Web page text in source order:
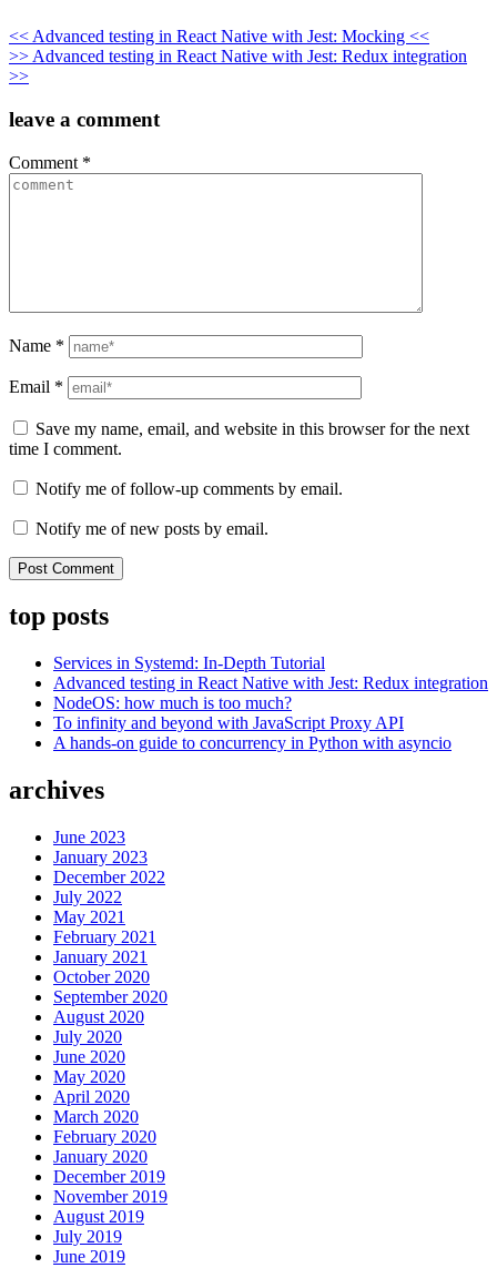
Post
navigation
<< Advanced testing in React Native with Jest: Mocking <<
>> Advanced testing in React Native with Jest: Redux integration
>>
leave a comment
Comment *
Name *
Email *
Save my name, email, and website in this browser for the next
time I comment.
Notify me of follow-up comments by email.
Notify me of new posts by email.
top posts
Services in Systemd: In-Depth Tutorial
Advanced testing in React Native with Jest: Redux integration
NodeOS: how much is too much?
To infinity and beyond with JavaScript Proxy API
A hands-on guide to concurrency in Python with asyncio
archives
June 2023
January 2023
December 2022
July 2022
May 2021
February 2021
January 2021
October 2020
September 2020
August 2020
July 2020
June 2020
May 2020
April 2020
March 2020
February 2020
January 2020
December 2019
November 2019
August 2019
July 2019
June 2019